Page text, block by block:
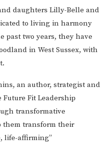
daughters Lilly-Belle and
to living in harmony
past two years, they have
in West Sussex, with
an author, strategist and
Fit Leadership
transformative
them transform their
life-affirming”